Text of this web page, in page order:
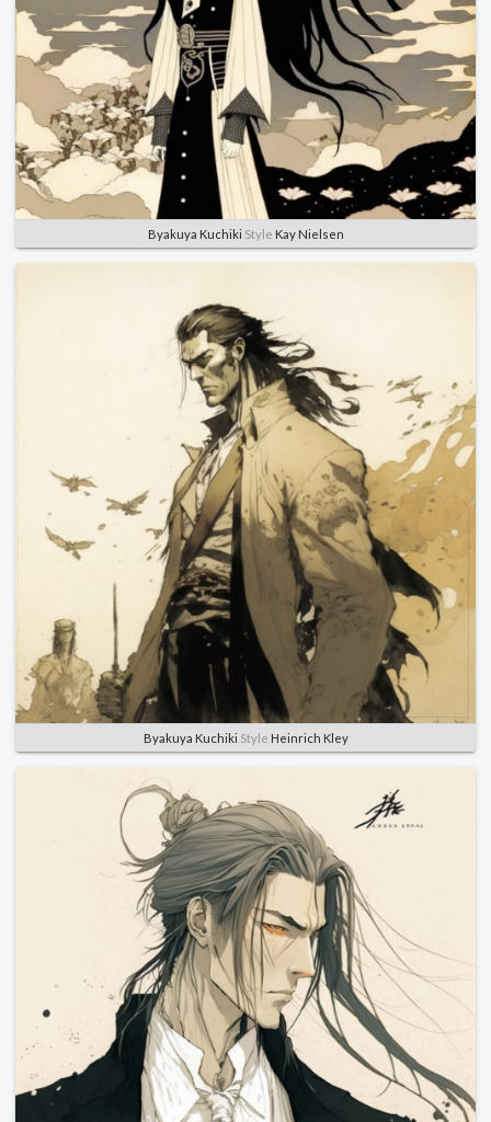
Byakuya Kuchiki Style Kay Nielsen
Byakuya Kuchiki Style Heinrich Kley